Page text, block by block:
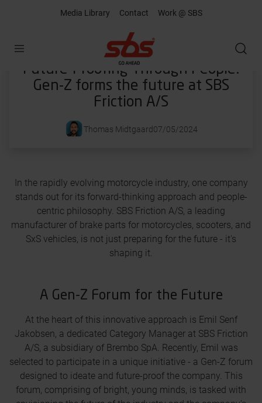
Media Library Contact Work @ SBS
Future-Proofing Through People:
Gen-Z forms the future at SBS
Friction A/S
Thomas Midtgaard07/05/2024
In the rapidly evolving motorcycle industry, one company
stands out for its forward-thinking approach and people-
centric philosophy. SBS Friction A/S, a leading
manufacturer of brake parts for motorcycles, scooters, and
SxS vehicles, is not just preparing for the future - it's
shaping it.
A Gen-Z Forum for the Future
At the heart of this innovative approach is Emil Senf
Jakobsen, a dedicated Category Manager at SBS Friction
A/S, a subsidiary of Brembo SpA. Recently, Emil was
selected to participate in a unique initiative - a Gen-Z forum
designed to ideate and future-proof the company. This
forum, comprising of bright, young minds, is tasked with